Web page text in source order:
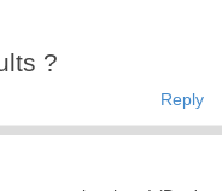
?
Reply